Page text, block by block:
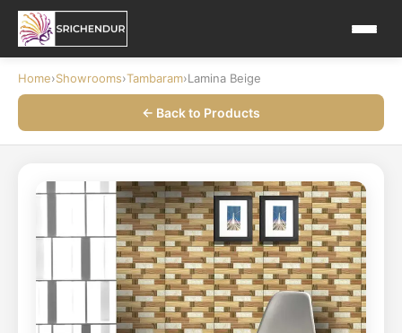
Home›Showrooms›Tambaram›Lamina Beige
← Back to Products